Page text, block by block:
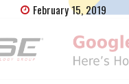
February 15, 2019